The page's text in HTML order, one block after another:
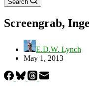
Search
Screengrab,
E.D.W. Lynch
May 1, 2013